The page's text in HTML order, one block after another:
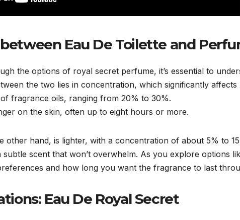
Eau De Toilette and
the options of royal secret perfume, it’s essential to
the two lies in concentration, which significantly
fragrance oils, ranging from 20% to 30%.
on the skin, often up to eight hours or more.
other hand, is lighter, with a concentration of about 5% to
scent that won’t overwhelm. As you explore options
and how long you want the fragrance to last
Eau De Royal Secret